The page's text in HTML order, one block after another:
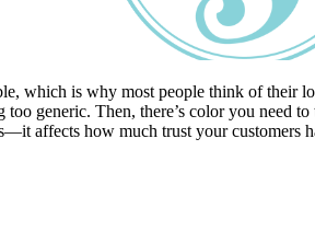
which is why most people think of their
generic. Then, there’s color you
affects how much trust your customers